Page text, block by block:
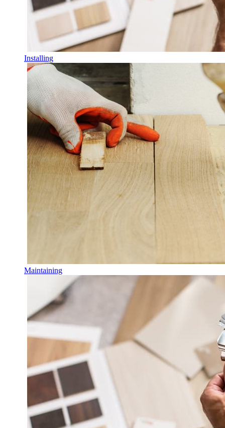
Installing
Maintaining